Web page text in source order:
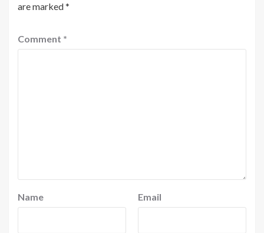
are marked*
Comment *
Name Email